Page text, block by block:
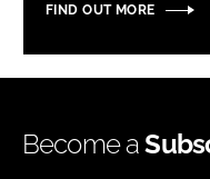
FIND OUT MORE
Become a